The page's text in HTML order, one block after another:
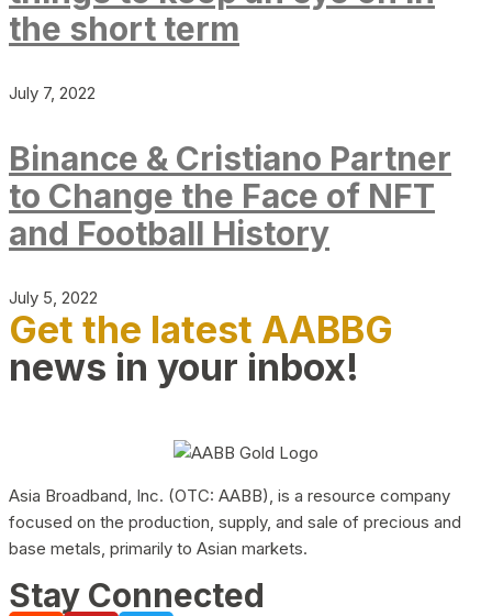
the short term
July 7, 2022
Binance & Cristiano Partner
to Change the Face of NFT
and Football History
July 5, 2022
Get the latest AABBG
news in your inbox!
Asia Broadband, Inc. (OTC: AABB), is a resource company
focused on the production, supply, and sale of precious and
base metals, primarily to Asian markets.
Stay Connected